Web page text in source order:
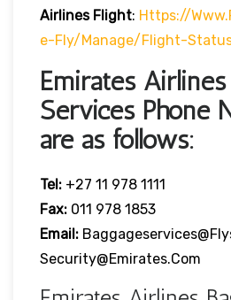
Airlines Flight: Https://
E-Fly/manage/flight-
Emirates Airlines
Services Phone
are as follows:
Tel: +27 11 978 1111
Fax: 011 978 1853
Email:
Security@emirates.com